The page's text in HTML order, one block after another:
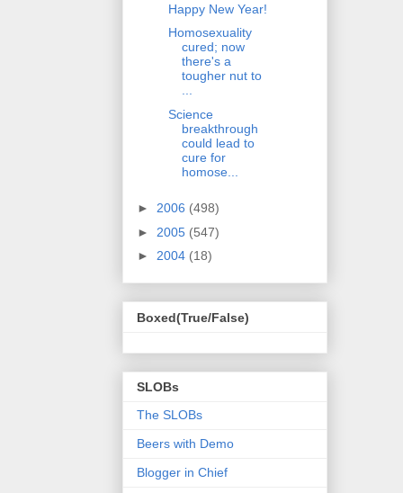
Happy New Year!
Homosexuality
cured; now
there's a
tougher nut to
...
Science
breakthrough
could lead to
cure for
homose...
► 2006 (498)
► 2005 (547)
► 2004 (18)
Boxed(True/False)
SLOBs
The SLOBs
Beers with Demo
Blogger in Chief